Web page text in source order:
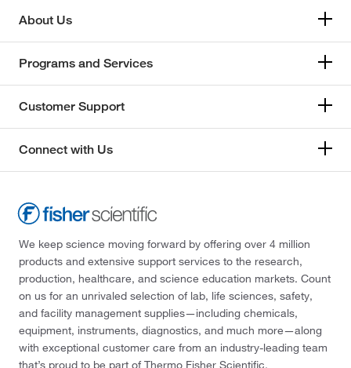
About Us
Programs and Services
Customer Support
Connect with Us
We keep science moving forward by offering over 4 million
products and extensive support services to the research,
production, healthcare, and science education markets. Count
on us for an unrivaled selection of lab, life sciences, safety,
and facility management supplies—including chemicals,
equipment, instruments, diagnostics, and much more—along
with exceptional customer care from an industry-leading team
that’s proud to be part of Thermo Fisher Scientific.